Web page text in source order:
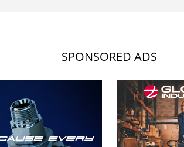
SPONSORED ADS